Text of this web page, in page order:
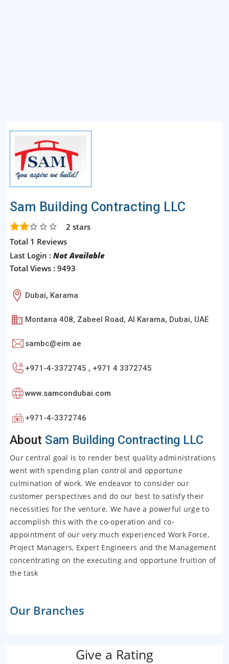
Sam Building Contracting LLC
2 stars
Total 1 Reviews
Last Login : Not Available
Total Views : 9493
Dubai, Karama
Montana 408, Zabeel Road, Al Karama, Dubai, UAE
sambc@eim.ae
+971-4-3372745 , +971 4 3372745
www.samcondubai.com
+971-4-3372746
About Sam Building Contracting LLC
Our central goal is to render best quality administrations
went with spending plan control and opportune
culmination of work. We endeavor to consider our
customer perspectives and do our best to satisfy their
necessities for the venture. We have a powerful urge to
accomplish this with the co-operation and co-
appointment of our very much experienced Work Force,
Project Managers, Expert Engineers and the Management
concentrating on the executing and opportune fruition of
the task
Our Branches
Give a Rating